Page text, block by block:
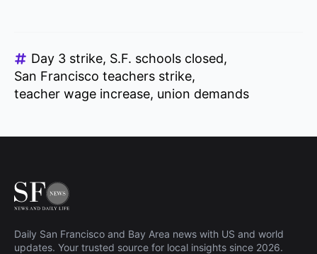
Day 3 strike S.F. schools closed
San Francisco teachers strike
teacher wage increase union demands
Daily San Francisco and Bay Area news with US and world
updates. Your trusted source for local insights since 2026.